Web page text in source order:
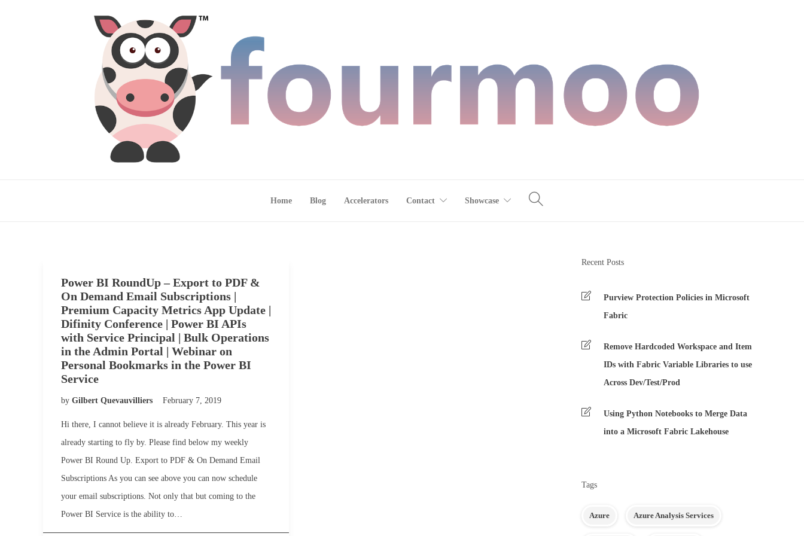
Home Blog Accelerators Contact Showcase
Power BI RoundUp – Export to PDF &
On Demand Email Subscriptions |
Premium Capacity Metrics App Update |
Difinity Conference | Power BI APIs
with Service Principal | Bulk Operations
in the Admin Portal | Webinar on
Personal Bookmarks in the Power BI
Service
by Gilbert Quevauvilliers February 7, 2019
Hi there, I cannot believe it is already February. This year is
already starting to fly by. Please find below my weekly
Power BI Round Up. Export to PDF & On Demand Email
Subscriptions As you can see above you can now schedule
your email subscriptions. Not only that but coming to the
Power BI Service is the ability to…
Recent Posts
Purview Protection Policies in Microsoft
Fabric
Remove Hardcoded Workspace and Item
IDs with Fabric Variable Libraries to use
Across Dev/Test/Prod
Using Python Notebooks to Merge Data
into a Microsoft Fabric Lakehouse
Tags
Azure Azure Analysis Services